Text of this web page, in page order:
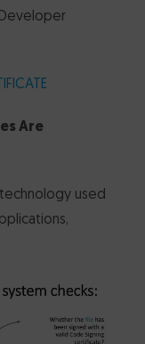
Are
used